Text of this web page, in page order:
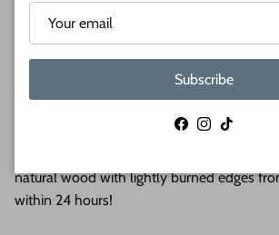
Welcome to 24 Hour Crafts. Please see
a size chart. The pricing is based on length.
wood word cutouts are available in sizes
natural wood with lightly burned edges
within 24 hours!
Subscribe
Facebook
Instagram
TikTok